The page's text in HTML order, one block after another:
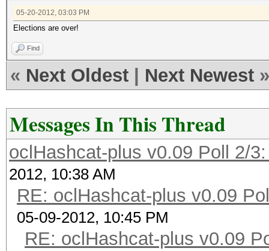
05-20-2012, 03:03 PM
Elections are over!
Find
« Next Oldest Next Newest »
Messages In This Thread
oclHashcat-plus v0.09 Poll 2/
2012, 10:38 AM
RE: oclHashcat-plus v0.09
05-09-2012, 10:45 PM
RE: oclHashcat-plus v0.09